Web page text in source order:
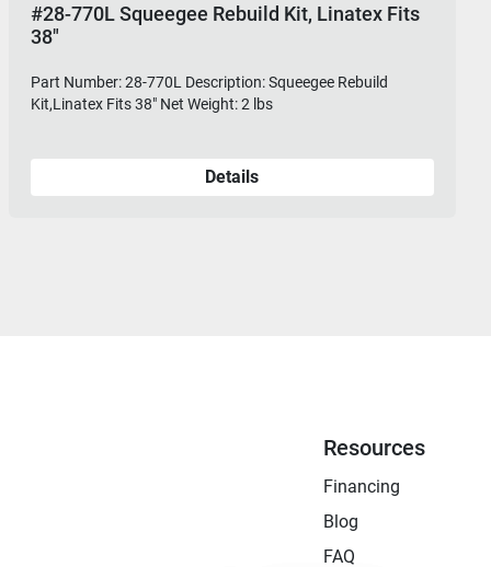
#28-770L Squeegee Rebuild Kit, Linatex Fits
38"
Part Number: 28-770L Description: Squeegee Rebuild
Kit,Linatex Fits 38" Net Weight: 2 lbs
Details
Resources
Financing
Blog
FAQ